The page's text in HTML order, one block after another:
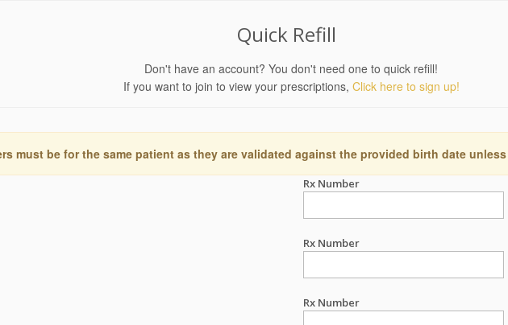
Quick Refill
Don't have an account? You don't need one to quick refill!
If you want to join to view your prescriptions, Click here to sign up!
must be for the same patient as they are validated against the provided birth date
Rx Number
Rx Number
Rx Number